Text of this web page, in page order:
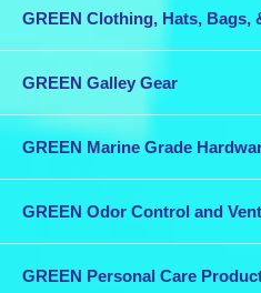
GREEN Clothing, Hats, Bags,
GREEN Galley Gear
GREEN Marine Grade
GREEN Odor Control and
GREEN Personal Care